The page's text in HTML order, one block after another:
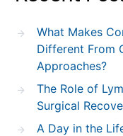
What Makes
Different From
Approaches?
The Role of
Surgical
A Day in the